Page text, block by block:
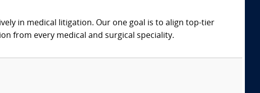
in medical litigation. Our one goal is to align top-tier
from every medical and surgical speciality.